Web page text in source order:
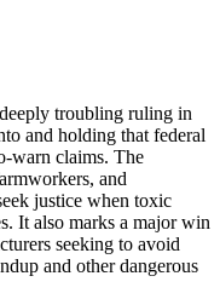
troubling ruling in
and holding that federal
warn claims. The
and
justice when toxic
It also marks a major win
seeking to avoid
and other dangerous